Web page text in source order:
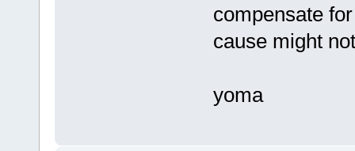
compensate
cause might
yoma